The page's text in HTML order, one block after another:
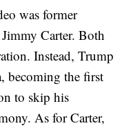
was former
Carter. Both
Instead, Trump
becoming the first
to skip his
As for Carter,